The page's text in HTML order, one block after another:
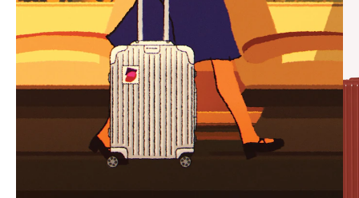
IT
IT